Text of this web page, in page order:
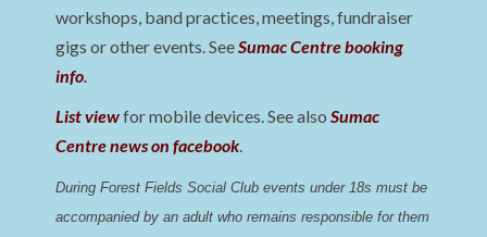
workshops, band practices, meetings, fundraiser
gigs or other events. SeeSumac Centre booking
info.
List viewfor mobile devices. See alsoSumac
Centre news on facebook.
During Forest Fields Social Club events under 18s must be
accompanied by an adult who remains responsible for them